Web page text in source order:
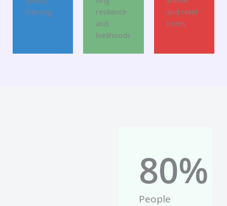
learning
resilience
and
livelihoods
and relief
items
People
80%